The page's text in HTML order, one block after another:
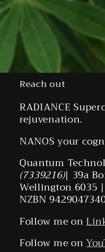
Reach out
RADIANCE
rejuvenation.
NANOS your
Quantum
(7339216)| 39a
Wellington 6035
NZBN
Follow me on
Follow me on